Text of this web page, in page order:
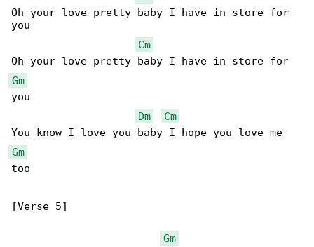
Oh your love pretty baby I have in store for
you
Cm
Gm
you
Dm
Cm
Gm
too
[Verse 5]
Gm